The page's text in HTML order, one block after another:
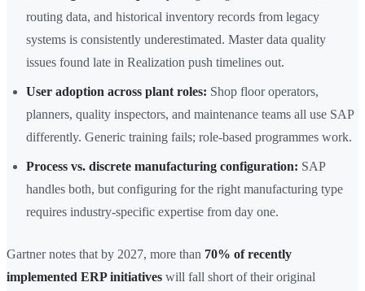
routing data, and historical inventory records from legacy
systems is consistently underestimated. Master data quality
issues found late in Realization push timelines out.
User adoption across plant roles: Shop floor operators,
planners, quality inspectors, and maintenance teams all use SAP
differently. Generic training fails; role-based programmes work.
Process vs. discrete manufacturing configuration: SAP
handles both, but configuring for the right manufacturing type
requires industry-specific expertise from day one.
Gartner notes that by 2027, more than 70% of recently
implemented ERP initiatives will fall short of their original